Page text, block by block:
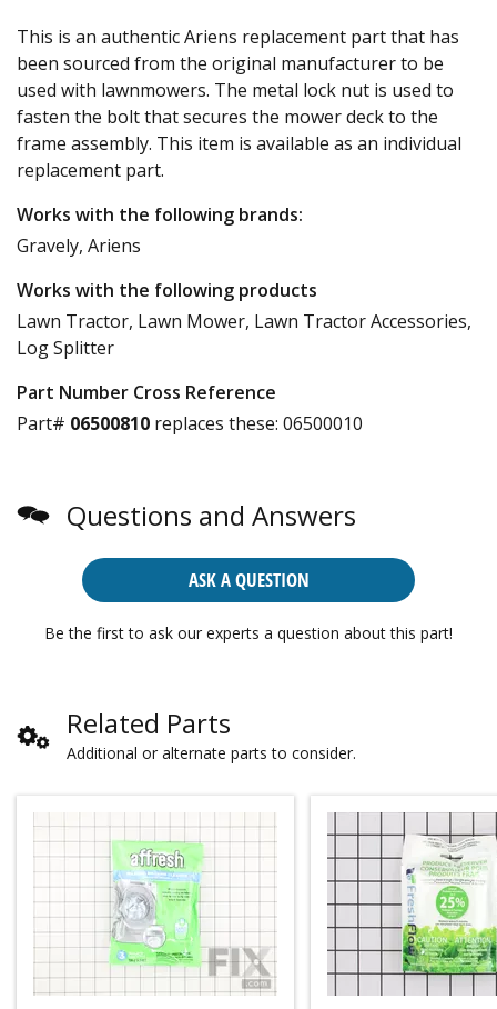
This is an authentic Ariens replacement part that has
been sourced from the original manufacturer to be
used with lawnmowers. The metal lock nut is used to
fasten the bolt that secures the mower deck to the
frame assembly. This item is available as an individual
replacement part.
Works with the following brands:
Gravely, Ariens
Works with the following products
Lawn Tractor, Lawn Mower, Lawn Tractor Accessories,
Log Splitter
Part Number Cross Reference
Part# 06500810 replaces these: 06500010
Questions and Answers
ASK A QUESTION
Be the first to ask our experts a question about this part!
Related Parts
Additional or alternate parts to consider.